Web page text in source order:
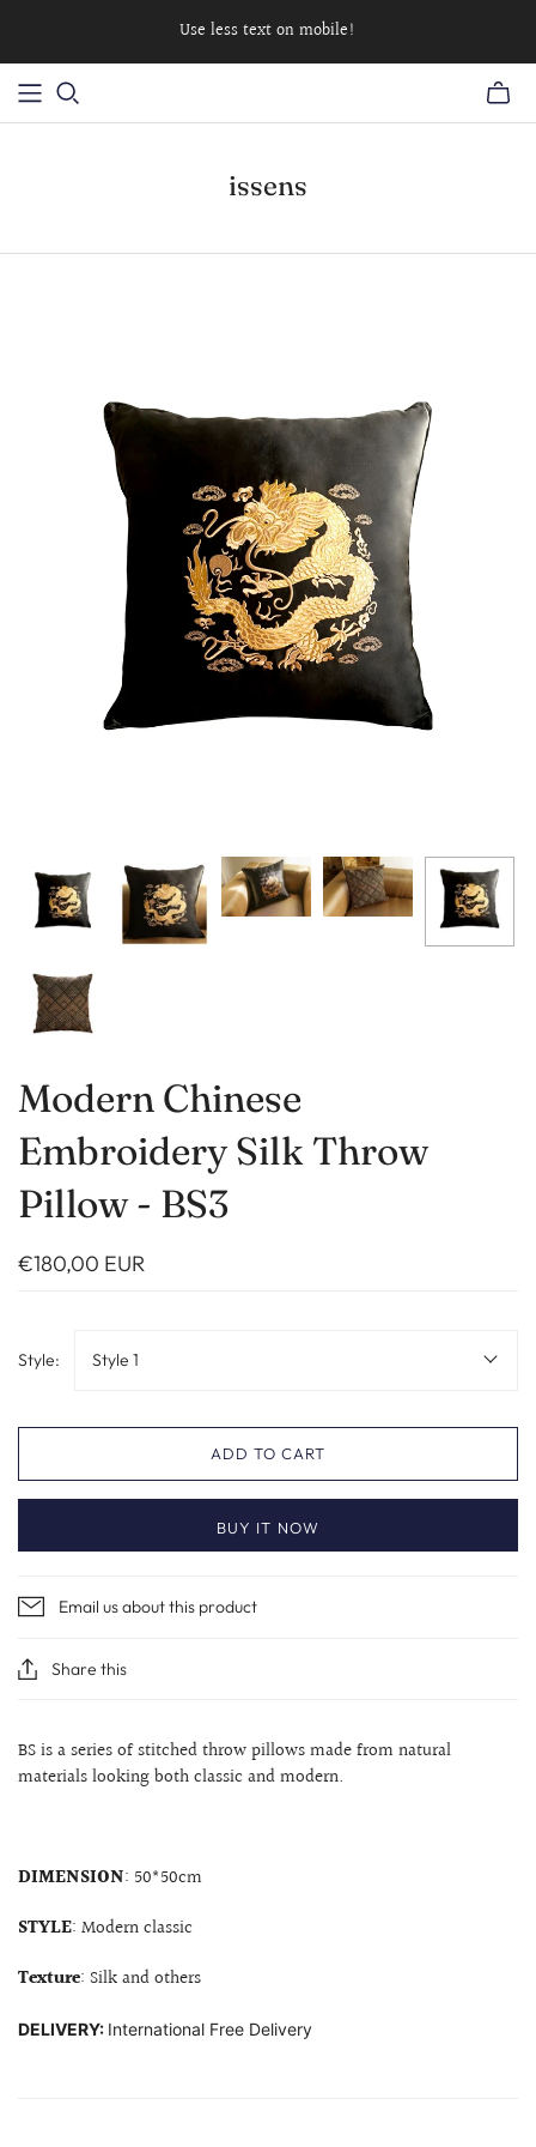
Use less text on mobile!
issens
Modern Chinese
Embroidery Silk Throw
Pillow - BS3
€180,00 EUR
Style: Style 1
ADD TO CART
BUY IT NOW
Email us about this product
Share this
BS is a series of stitched throw pillows made from natural
materials looking both classic and modern.
DIMENSION: 50*50cm
STYLE: Modern classic
Texture: Silk and others
DELIVERY: International Free Delivery